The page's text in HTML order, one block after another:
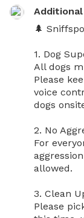
🌲
1. Dog
All dogs
Please
voice
dogs
2. No
For
allowed.
3. Clean
Please